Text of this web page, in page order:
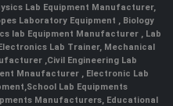
Lab Equipment Manufacturer,
Laboratory Equipment , Biology
lab Equipment Manufacturer , Lab
Lab Trainer, Mechanical
,Civil Engineering Lab
Mnaufacturer ,Electronic Lab
,School Lab Equipments
Manufacturers, Educational